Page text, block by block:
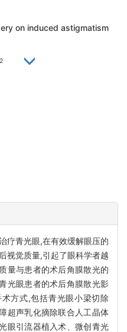
on induced astigmatism
疗青光眼,在有效缓解眼压的
视觉质量,引起了眼科学者越
量与患者的术后角膜散光的
光眼患者的术后角膜散光影
方式,包括青光眼小梁切除
超声乳化摘除联合人工晶体
眼引流器植入术、微创青光